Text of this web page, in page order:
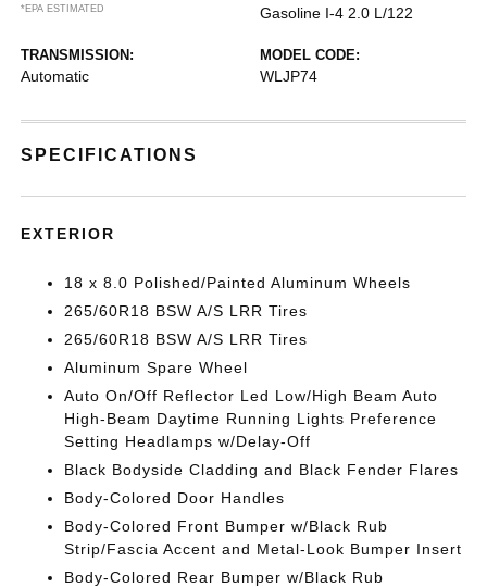
*EPA ESTIMATED
Gasoline I-4 2.0 L/122
TRANSMISSION:
Automatic
MODEL CODE:
WLJP74
SPECIFICATIONS
EXTERIOR
18 x 8.0 Polished/Painted Aluminum Wheels
265/60R18 BSW A/S LRR Tires
265/60R18 BSW A/S LRR Tires
Aluminum Spare Wheel
Auto On/Off Reflector Led Low/High Beam Auto
High-Beam Daytime Running Lights Preference
Setting Headlamps w/Delay-Off
Black Bodyside Cladding and Black Fender Flares
Body-Colored Door Handles
Body-Colored Front Bumper w/Black Rub
Strip/Fascia Accent and Metal-Look Bumper Insert
Body-Colored Rear Bumper w/Black Rub